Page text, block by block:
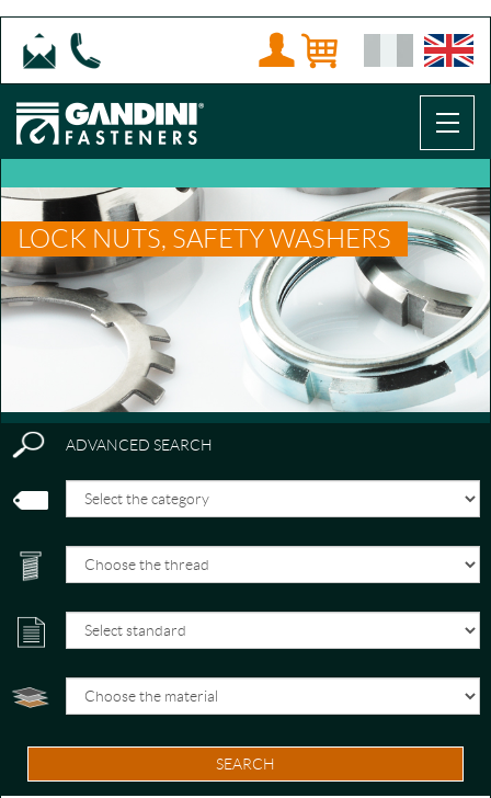
LOCK NUTS, SAFETY WASHERS
ADVANCED SEARCH
SEARCH